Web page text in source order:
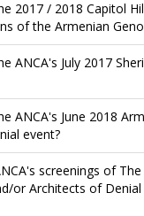
2017 / 2018 Capitol
of the Armenian
ANCA's July 2017
ANCA's June 2018
event?
screenings of
or Architects of Denial